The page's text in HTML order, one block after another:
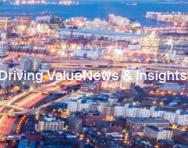
ValueNews & Insights